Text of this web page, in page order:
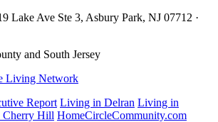
Lake Ave Ste 3, Asbury Park, NJ 07712 ·
and South Jersey
Living Network
Report Living in Delran Living in
Hill HomeCircleCommunity.com